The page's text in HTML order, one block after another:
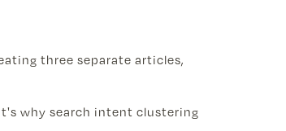
three separate articles,
why search intent clustering